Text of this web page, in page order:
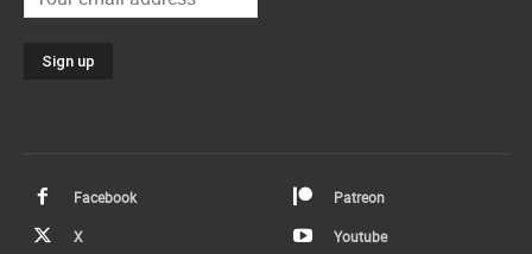
Facebook Patreon
X Youtube